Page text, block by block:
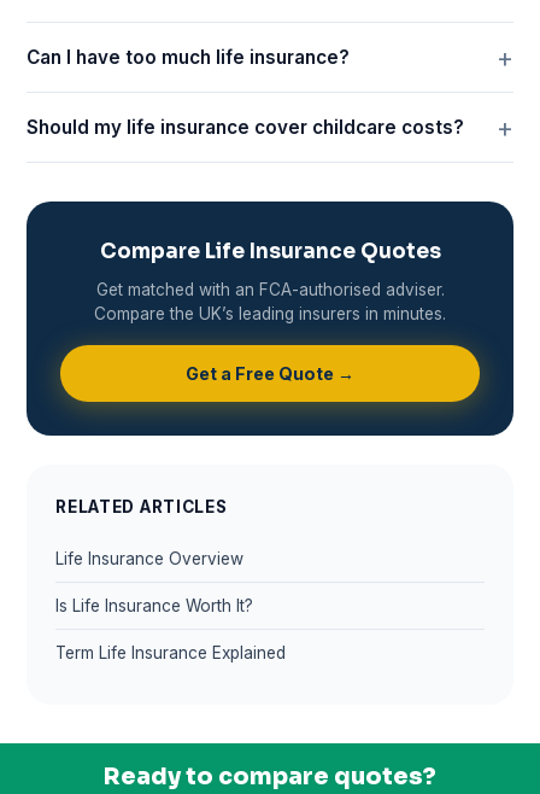
Can I have too much life insurance?
Should my life insurance cover childcare costs?
Compare Life Insurance Quotes
Get matched with an FCA-authorised adviser.
Compare the UK’s leading insurers in minutes.
Get a Free Quote →
RELATED ARTICLES
Life Insurance Overview
Is Life Insurance Worth It?
Term Life Insurance Explained
Ready to compare quotes?